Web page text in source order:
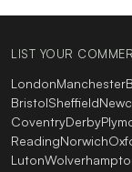
LIST YOUR
LondonManchester
BristolSheffield
CoventryDerby
ReadingNorwich
Luton